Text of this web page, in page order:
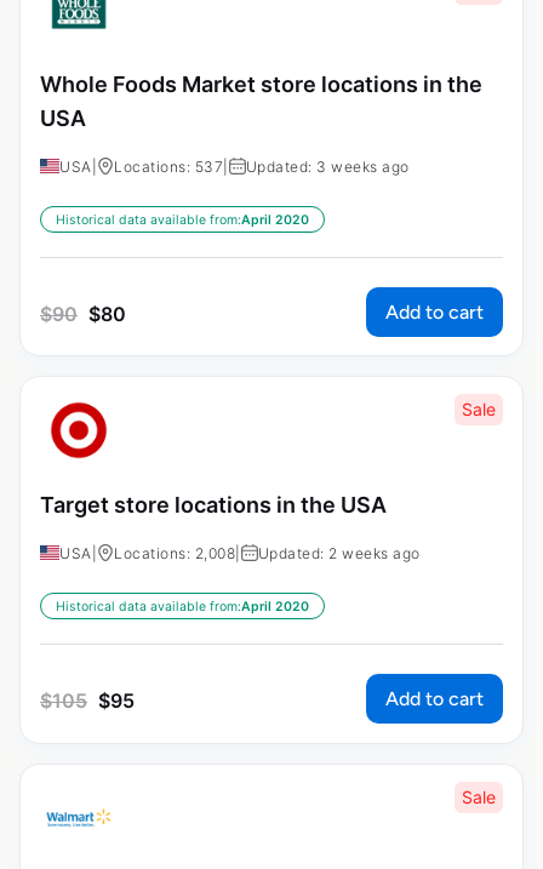
Whole Foods Market store locations in the
USA
USA Locations: 537 Updated: 3 weeks ago
Historical data available from:April 2020
$90 $80 Add to cart
Sale
Target store locations in the USA
USA Locations: 2,008 Updated: 2 weeks ago
Historical data available from:April 2020
$105 $95 Add to cart
Sale